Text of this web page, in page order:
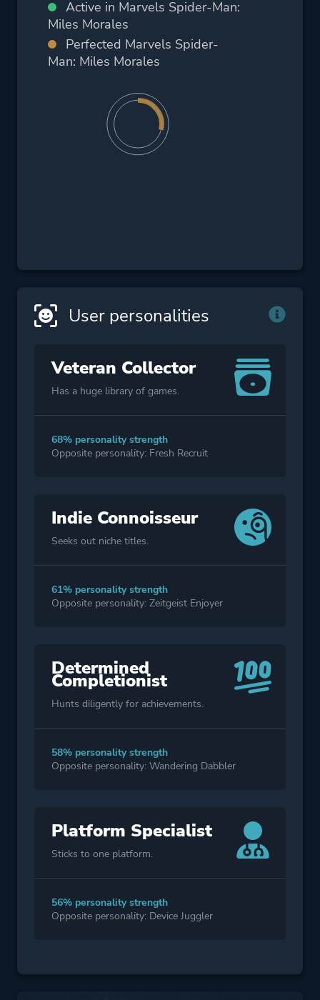
Active in Marvels Spider-Man:
Miles Morales
Perfected Marvels Spider-
Man: Miles Morales
User personalities
Veteran Collector
Has a huge library of games.
68% personality strength
Opposite personality: Fresh Recruit
Indie Connoisseur
Seeks out niche titles.
61% personality strength
Opposite personality: Zeitgeist Enjoyer
Determined
Completionist
Hunts diligently for achievements.
58% personality strength
Opposite personality: Wandering Dabbler
Platform Specialist
Sticks to one platform.
56% personality strength
Opposite personality: Device Juggler